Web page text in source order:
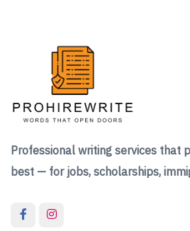
Professional writing services that
best — for jobs, scholarships,